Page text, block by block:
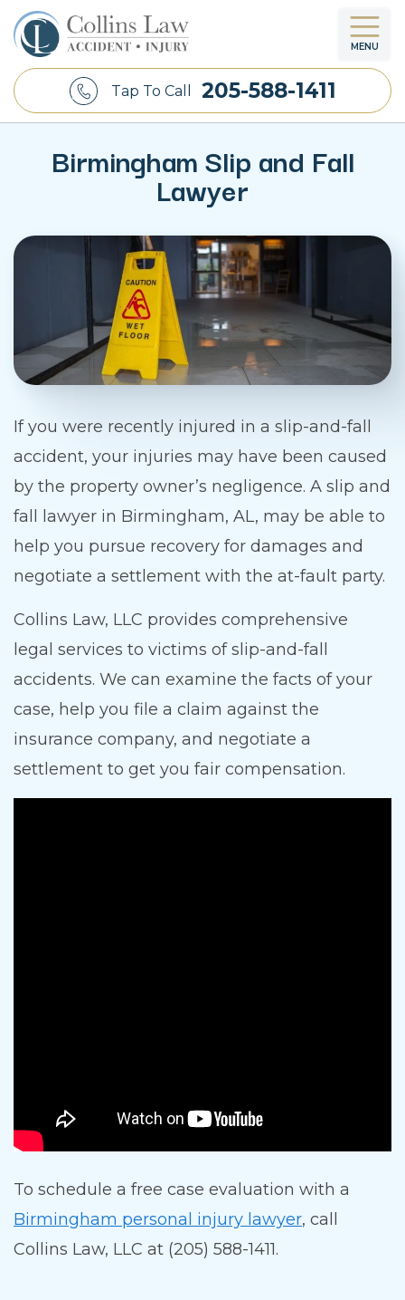
MENU
Tap To Call 205-588-1411
Birmingham Slip and Fall
Lawyer
If you were recently injured in a slip-and-fall
accident, your injuries may have been caused
by the property owner’s negligence. A slip and
fall lawyer in Birmingham, AL, may be able to
help you pursue recovery for damages and
negotiate a settlement with the at-fault party.
Collins Law, LLC provides comprehensive
legal services to victims of slip-and-fall
accidents. We can examine the facts of your
case, help you file a claim against the
insurance company, and negotiate a
settlement to get you fair compensation.
To schedule a free case evaluation with a
Birmingham personal injury lawyer, call
Collins Law, LLC at (205) 588-1411.